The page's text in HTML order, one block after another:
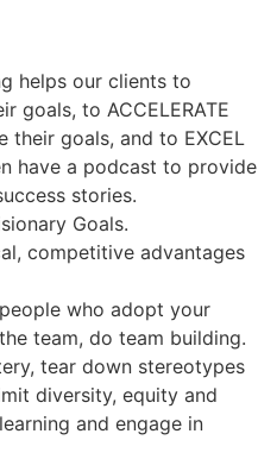
helps our clients to
goals, to ACCELERATE
their goals, and to EXCEL
have a podcast to provide
stories.
Goals.
competitive advantages
who adopt your
team, do team building.
tear down stereotypes
diversity, equity and
and engage in